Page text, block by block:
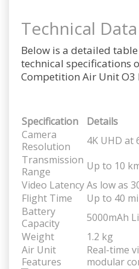
Technical Data
Below is a detailed
technical specifications
Competition Air Unit O3
Specification
Details
Camera
Resolution
4K UHD at
Transmission
Range
Up to 10
Video LatencyAs low as
Flight Time
Up to 40
Battery
Capacity
5000mAh
Weight
1.2 kg
Air Unit
Features
Real-time
modular